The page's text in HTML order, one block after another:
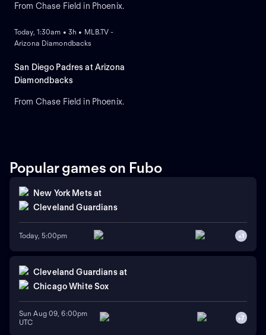
From Chase Field in Phoenix.
ON DEMAND
Today, 1:30am • 3h • MLB.TV -
Arizona Diamondbacks
San Diego Padres at Arizona
Diamondbacks
From Chase Field in Phoenix.
Popular games on Fubo
New York Metsat
Cleveland Guardians
Today, 5:00pm +1
Cleveland Guardians at
Chicago White Sox
Sun Aug 09, 6:00pm
UTC
+7